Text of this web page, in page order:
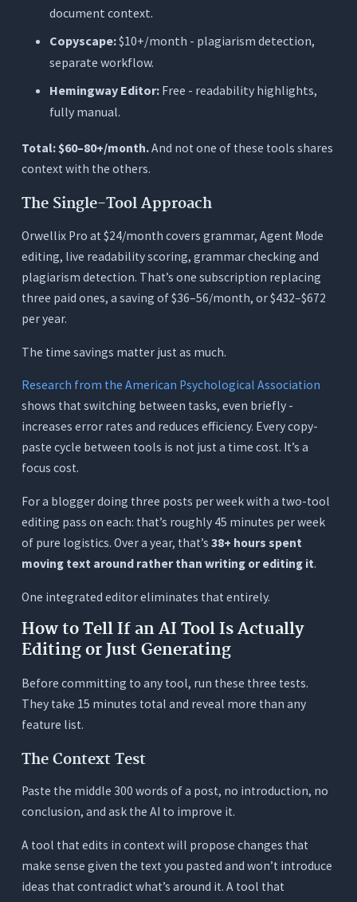
document context.
Copyscape:$10+/month - plagiarism detection,
separate workflow.
Hemingway Editor:Free - readability highlights,
fully manual.
Total: $60–80+/month.And not one of these tools shares
context with the others.
The Single-Tool Approach
Orwellix Pro at $24/month covers grammar, Agent Mode
editing, live readability scoring, grammar checking and
plagiarism detection. That’s one subscription replacing
three paid ones, a saving of $36–56/month, or $432–$672
per year.
The time savings matter just as much.
Research from the American Psychological Association
shows that switching between tasks, even briefly -
increases error rates and reduces efficiency. Every copy-
paste cycle between tools is not just a time cost. It’s a
focus cost.
For a blogger doing three posts per week with a two-tool
editing pass on each: that’s roughly 45 minutes per week
of pure logistics. Over a year, that’s 38+ hours spent
moving text around rather than writing or editing it.
One integrated editor eliminates that entirely.
How to Tell If an AI Tool Is Actually
Editing or Just Generating
Before committing to any tool, run these three tests.
They take 15 minutes total and reveal more than any
feature list.
The Context Test
Paste the middle 300 words of a post, no introduction, no
conclusion, and ask the AI to improve it.
A tool that edits in context will propose changes that
make sense given the text you pasted and won’t introduce
ideas that contradict what’s around it. A tool that